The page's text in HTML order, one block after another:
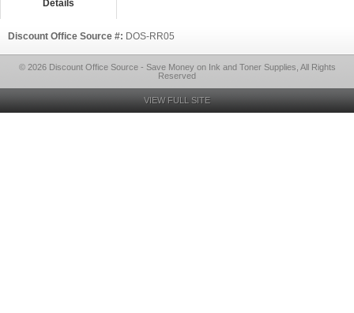
Details
Discount Office Source #: DOS-RR05
© 2026 Discount Office Source - Save Money on Ink and Toner Supplies, All Rights
Reserved
VIEW FULL SITE